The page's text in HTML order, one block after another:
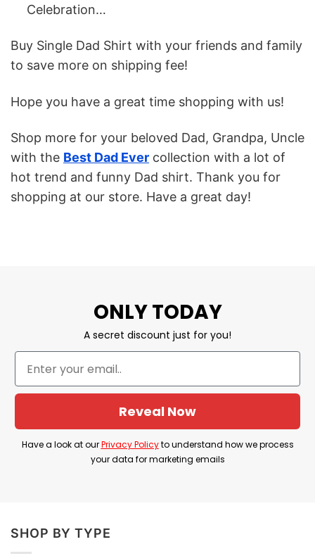
Celebration…
Buy Single Dad Shirt with your friends and family
to save more on shipping fee!
Hope you have a great time shopping with us!
Shop more for your beloved Dad, Grandpa, Uncle
with the Best Dad Ever collection with a lot of
hot trend and funny Dad shirt. Thank you for
shopping at our store. Have a great day!
ONLY TODAY
A secret discount just for you!
Reveal Now
Have a look at ourPrivacy Policyto understand how we process
your data for marketing emails
SHOP BY TYPE